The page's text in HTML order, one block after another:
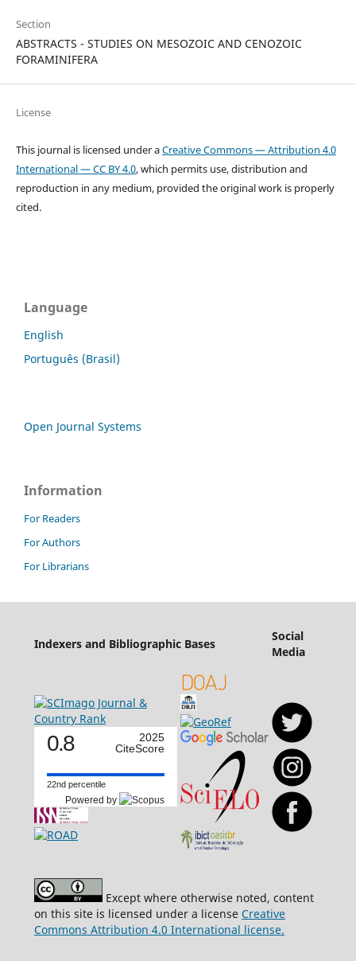
Section
ABSTRACTS - STUDIES ON MESOZOIC AND CENOZOIC
FORAMINIFERA
License
This journal is licensed under aCreative Commons — Attribution 4.0
International — CC BY 4.0, which permits use, distribution and
reproduction in any medium, provided the original work is properly
cited.
Language
English
Português (Brasil)
Open Journal Systems
Information
For Readers
For Authors
For Librarians
Indexers and Bibliographic Bases
Social
Media
0.8
2025
CiteScore
22nd percentile
Powered by
Except where otherwise noted, content
on this site is licensed under a license Creative
Commons Attribution 4.0 International license.